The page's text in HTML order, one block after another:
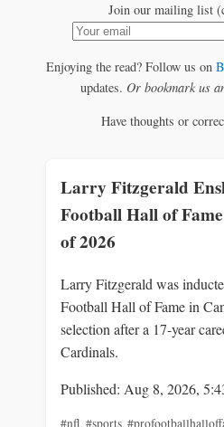
Join our mailing list
Enjoying the read? Follow us on
updates. Or bookmark us
Have thoughts or
Larry Fitzgerald
Football Hall of
of 2026
Larry Fitzgerald was
Football Hall of Fame in
selection after a 17-year
Cardinals.
Published: Aug 8, 2026,
#nfl,#sports,